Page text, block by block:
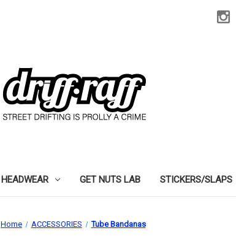
HEADWEAR GET NUTS LAB STICKERS/SLAPS
Home ACCESSORIES Tube Bandanas